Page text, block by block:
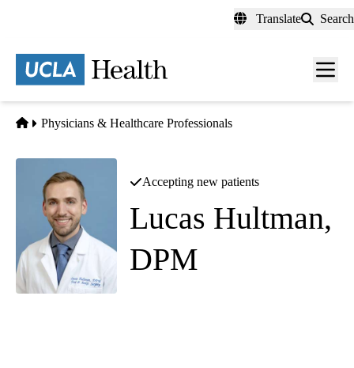
content
Translate Search
Menu
Home
Physicians & Healthcare Professionals
Accepting new patients
Lucas Hultman,
DPM